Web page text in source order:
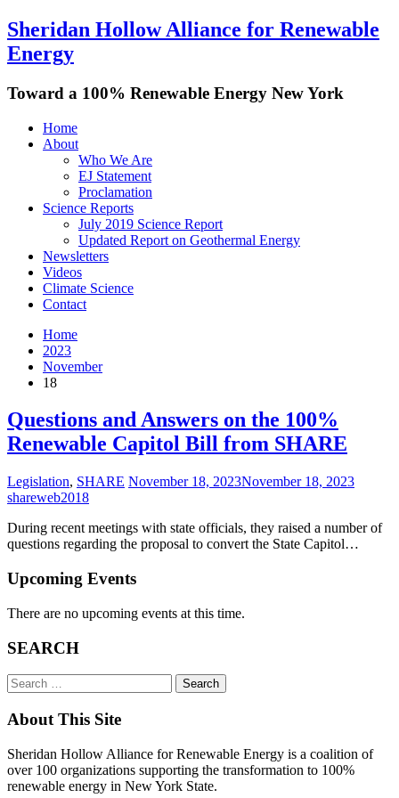
Sheridan Hollow Alliance for Renewable
Energy
Toward a 100% Renewable Energy New York
Home
About
Who We Are
EJ Statement
Proclamation
Science Reports
July 2019 Science Report
Updated Report on Geothermal Energy
Newsletters
Videos
Climate Science
Contact
Home
2023
November
18
Questions and Answers on the 100%
Renewable Capitol Bill from SHARE
Legislation, SHARE November 18, 2023November 18, 2023
shareweb2018
During recent meetings with state officials, they raised a number of
questions regarding the proposal to convert the State Capitol…
Upcoming Events
There are no upcoming events at this time.
SEARCH
Search
for:
About This Site
Sheridan Hollow Alliance for Renewable Energy is a coalition of
over 100 organizations supporting the transformation to 100%
renewable energy in New York State.